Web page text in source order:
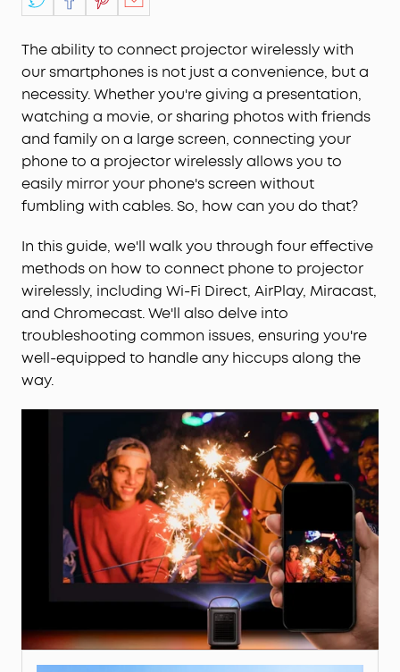
The ability to connect projector wirelessly with
our smartphones is not just a convenience, but a
necessity. Whether you're giving a presentation,
watching a movie, or sharing photos with friends
and family on a large screen, connecting your
phone to a projector wirelessly allows you to
easily mirror your phone's screen without
fumbling with cables. So, how can you do that?
In this guide, we'll walk you through four effective
methods on how to connect phone to projector
wirelessly, including Wi-Fi Direct, AirPlay, Miracast,
and Chromecast. We'll also delve into
troubleshooting common issues, ensuring you're
well-equipped to handle any hiccups along the
way.